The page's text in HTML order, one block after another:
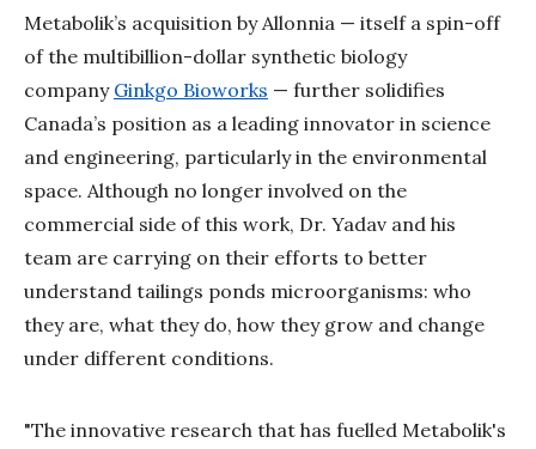
Metabolik’s acquisition by Allonnia — itself a spin-off
of the multibillion-dollar synthetic biology
company Ginkgo Bioworks — further solidifies
Canada’s position as a leading innovator in science
and engineering, particularly in the environmental
space. Although no longer involved on the
commercial side of this work, Dr. Yadav and his
team are carrying on their efforts to better
understand tailings ponds microorganisms: who
they are, what they do, how they grow and change
under different conditions.
"The innovative research that has fuelled Metabolik's